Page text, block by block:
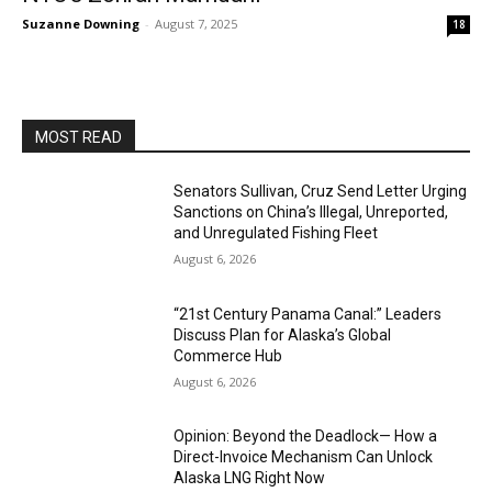
Suzanne Downing - August 7, 2025 18
MOST READ
Senators Sullivan, Cruz Send Letter Urging
Sanctions on China’s Illegal, Unreported,
and Unregulated Fishing Fleet
August 6, 2026
“21st Century Panama Canal:” Leaders
Discuss Plan for Alaska’s Global
Commerce Hub
August 6, 2026
Opinion: Beyond the Deadlock— How a
Direct-Invoice Mechanism Can Unlock
Alaska LNG Right Now